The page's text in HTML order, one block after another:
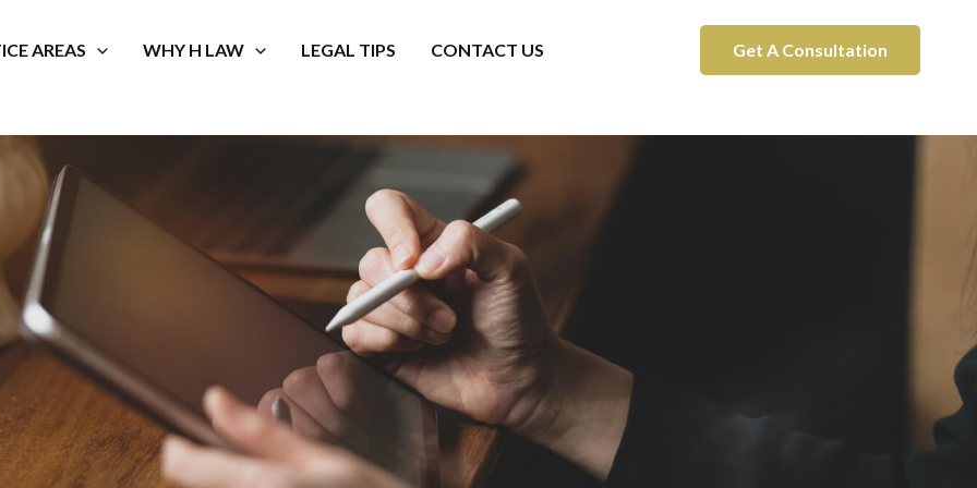
AREAS WHY H LAW LEGAL TIPS CONTACT US Get A Consultation